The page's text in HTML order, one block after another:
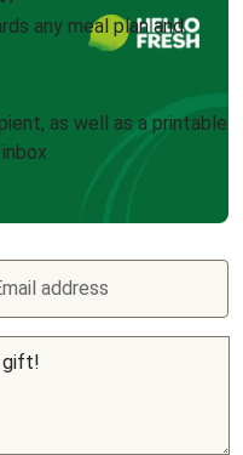
any meal plan and
as well as a printable
address